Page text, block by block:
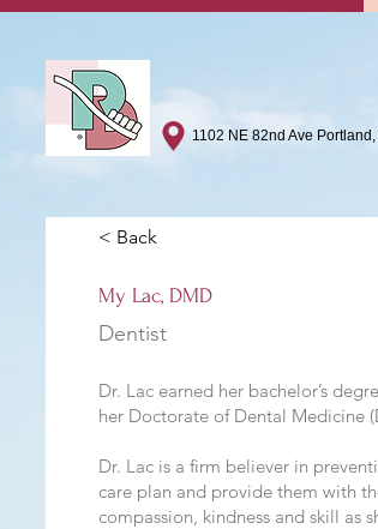
1102 NE 82nd Ave
< Back
My Lac, DMD
Dentist
Dr. Lac earned her bachelor’s
her Doctorate of Dental Medicine
Dr. Lac is a firm believer in
care plan and provide them with
compassion, kindness and skill as